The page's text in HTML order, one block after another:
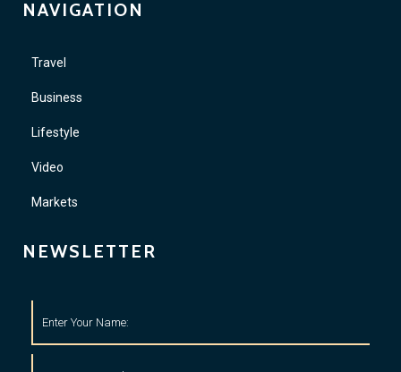
NAVIGATION
Travel
Business
Lifestyle
Video
Markets
NEWSLETTER